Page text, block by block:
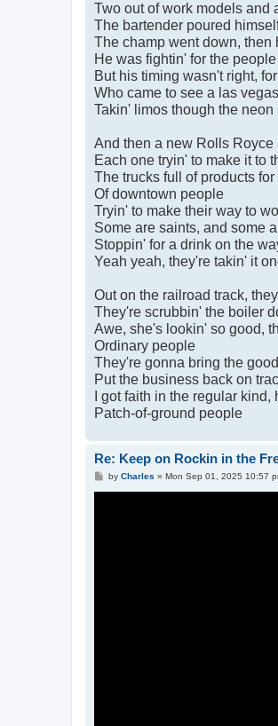
Two out of work models and
The bartender poured
The champ went down,
He was fightin' for the people
But his timing wasn't right,
Who came to see a las
Takin' limos though the
And then a new Rolls
Each one tryin' to make it to
The trucks full of products
Of downtown people
Tryin' to make their way to
Some are saints, and some
Stoppin' for a drink on the
Yeah yeah, they're takin' it
Out on the railroad track,
They're scrubbin' the boiler
Awe, she's lookin' so good,
Ordinary people
They're gonna bring the
Put the business back on
I got faith in the regular
Patch-of-ground people
Re: Keep on Rockin in the
Pby Charles » Mon Sep 01, 2025 10:57